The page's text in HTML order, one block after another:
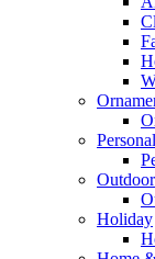
Outdoor
Holiday